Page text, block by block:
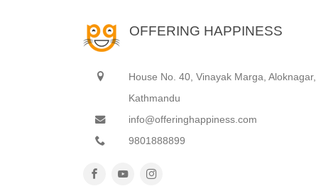
OFFERING HAPPINESS
House No. 40, Vinayak Marga, Aloknagar,
Kathmandu
info@offeringhappiness.com
9801888899